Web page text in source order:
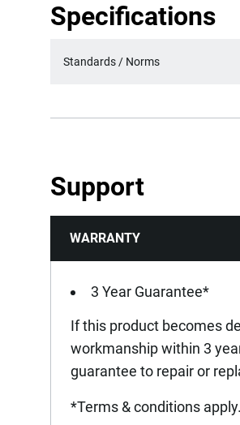
Specifications
Standards / Norms
Support
WARRANTY
3 Year Guarantee*
If this product becomes
workmanship within 3
guarantee to repair or
*Terms & conditions apply.